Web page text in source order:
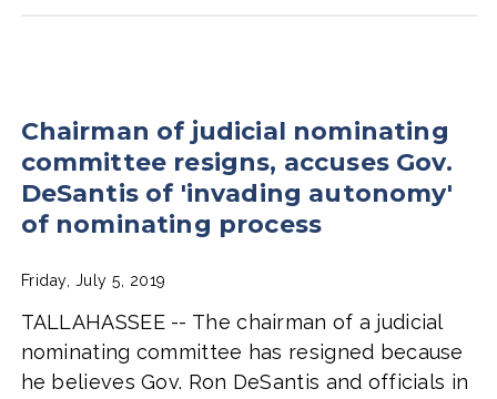
Chairman of judicial nominating
committee resigns, accuses Gov.
DeSantis of 'invading autonomy'
of nominating process
Friday, July 5, 2019
TALLAHASSEE -- The chairman of a judicial
nominating committee has resigned because
he believes Gov. Ron DeSantis and officials in